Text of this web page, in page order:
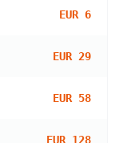
EUR 6
EUR 29
EUR 58
EUR 128